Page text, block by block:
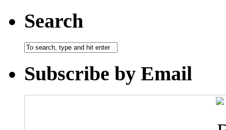
Search
Subscribe by Email